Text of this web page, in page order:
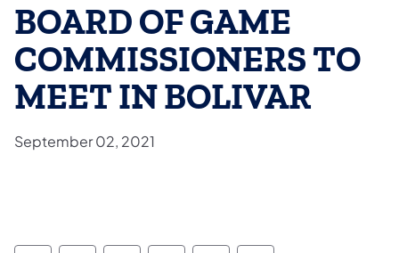
BOARD OF GAME
COMMISSIONERS TO
MEET IN BOLIVAR
September 02, 2021